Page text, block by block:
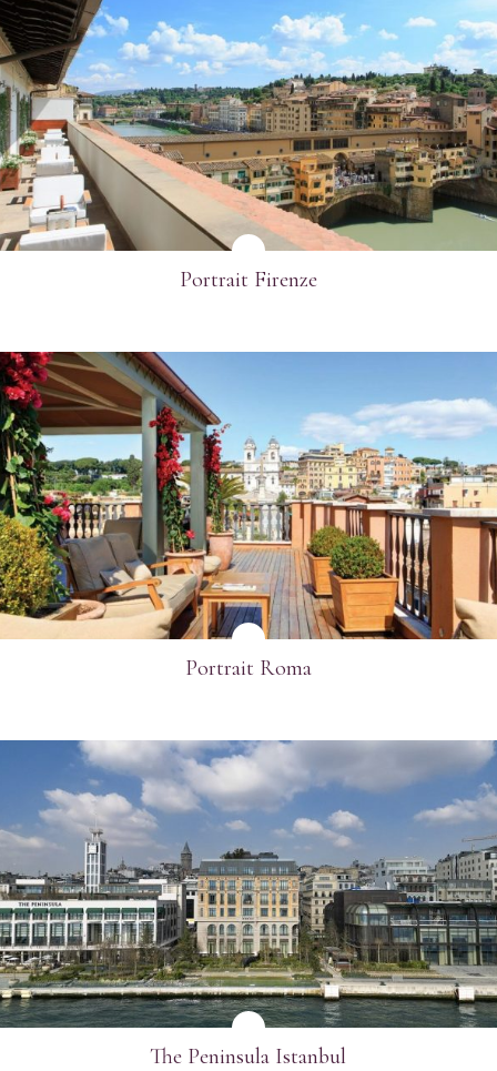
SEE MORE
Portrait Firenze
SEE MORE
Portrait Roma
SEE MORE
The Peninsula Istanbul